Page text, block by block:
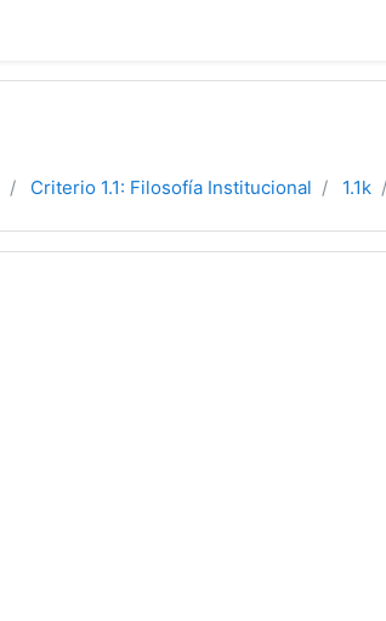
Criterio 1.1: Filosofía Institucional 1.1k